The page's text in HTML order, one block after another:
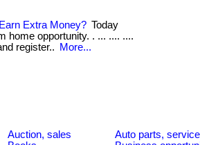
Extra Money? Today
home opportunity. . ... .... ....
register..
More...
Auction, sales
Auto parts,